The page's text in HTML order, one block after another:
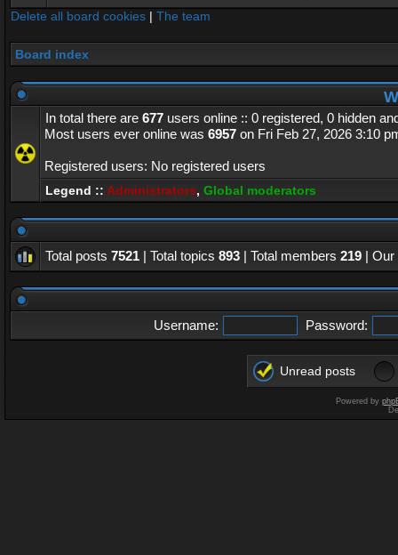
Delete all board cookies | The team
Board index
In total there are 677 users online :: 0 registered, 0 hidden
Most users ever online was 6957 on Fri Feb 27, 2026 3:10
Registered users: No registered users
Legend :: Administrators, Global moderators
Total posts 7521 | Total topics 893 | Total members 219 |
Username: Password:
Unread posts
Powered by